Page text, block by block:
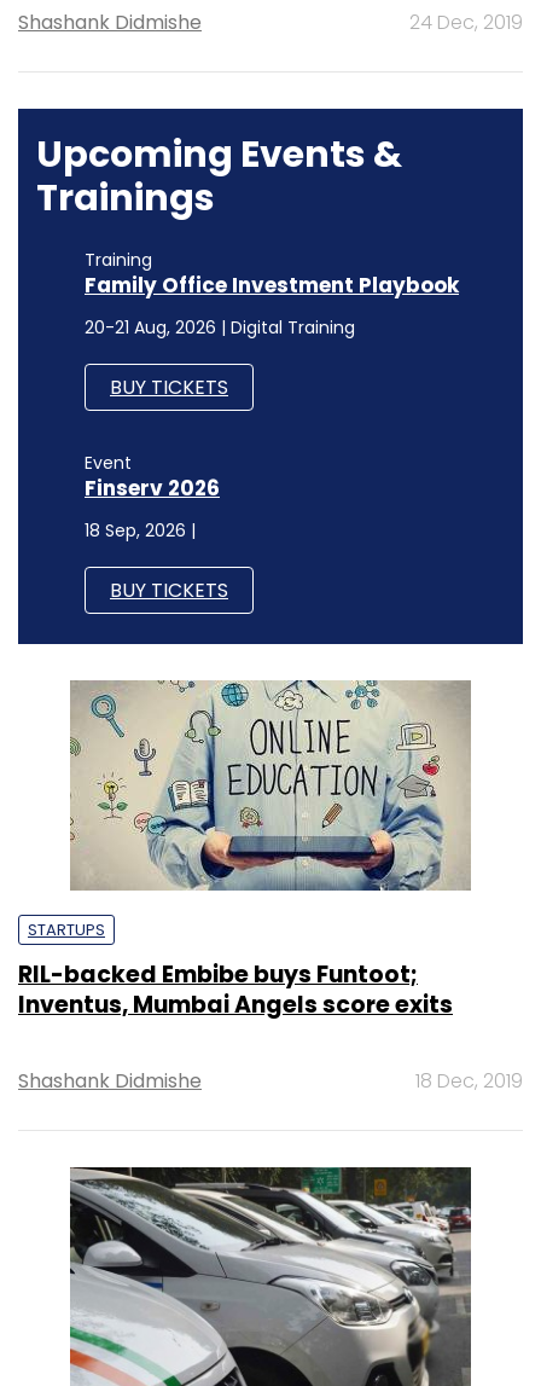
Shashank Didmishe 24 Dec, 2019
Upcoming Events &
Trainings
Training
Family Office Investment Playbook
20-21 Aug, 2026 | Digital Training
BUY TICKETS
Event
Finserv 2026
18 Sep, 2026 |
BUY TICKETS
STARTUPS
RIL-backed Embibe buys Funtoot;
Inventus, Mumbai Angels score exits
Shashank Didmishe 18 Dec, 2019